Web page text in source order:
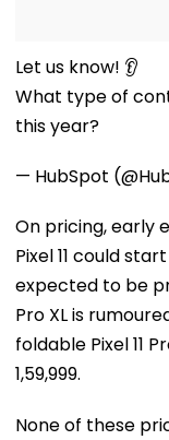
Let us know! 👂
What type of
this year?
— HubSpot
On pricing, early
Pixel 11 could
expected to be
Pro XL is
foldable Pixel 11
1,59,999.
None of these